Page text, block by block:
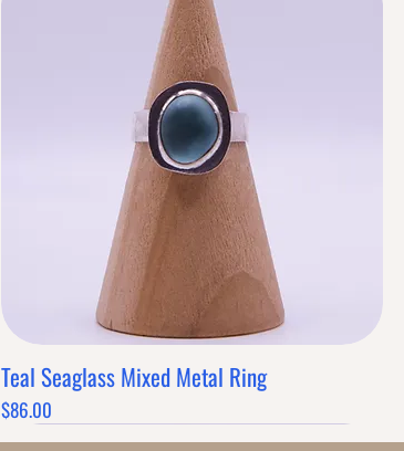
Quick View
Teal Seaglass Mixed Metal Ring
Price
$86.00